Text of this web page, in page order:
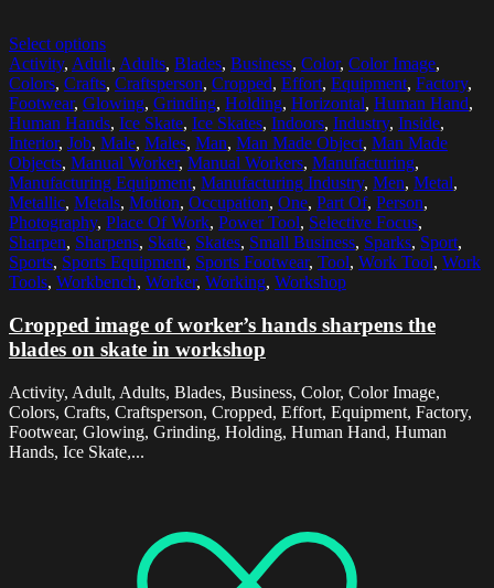
Select options
Activity, Adult, Adults, Blades, Business, Color, Color Image,
Colors, Crafts, Craftsperson, Cropped, Effort, Equipment, Factory,
Footwear, Glowing, Grinding, Holding, Horizontal, Human Hand,
Human Hands, Ice Skate, Ice Skates, Indoors, Industry, Inside,
Interior, Job, Male, Males, Man, Man Made Object, Man Made
Objects, Manual Worker, Manual Workers, Manufacturing,
Manufacturing Equipment, Manufacturing Industry, Men, Metal,
Metallic, Metals, Motion, Occupation, One, Part Of, Person,
Photography, Place Of Work, Power Tool, Selective Focus,
Sharpen, Sharpens, Skate, Skates, Small Business, Sparks, Sport,
Sports, Sports Equipment, Sports Footwear, Tool, Work Tool, Work
Tools, Workbench, Worker, Working, Workshop
Cropped image of worker’s hands sharpens the
blades on skate in workshop
Activity, Adult, Adults, Blades, Business, Color, Color Image,
Colors, Crafts, Craftsperson, Cropped, Effort, Equipment, Factory,
Footwear, Glowing, Grinding, Holding, Human Hand, Human
Hands, Ice Skate,...